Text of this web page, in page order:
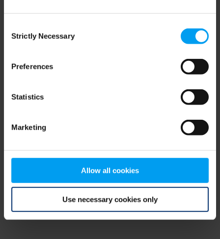
Selection
Strictly Necessary
Preferences
Statistics
Marketing
Allow all cookies
Use necessary cookies only